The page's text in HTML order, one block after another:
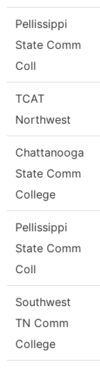
Pellissippi
State Comm
Coll
TCAT
Northwest
Chattanooga
State Comm
College
Pellissippi
State Comm
Coll
Southwest
TN Comm
College